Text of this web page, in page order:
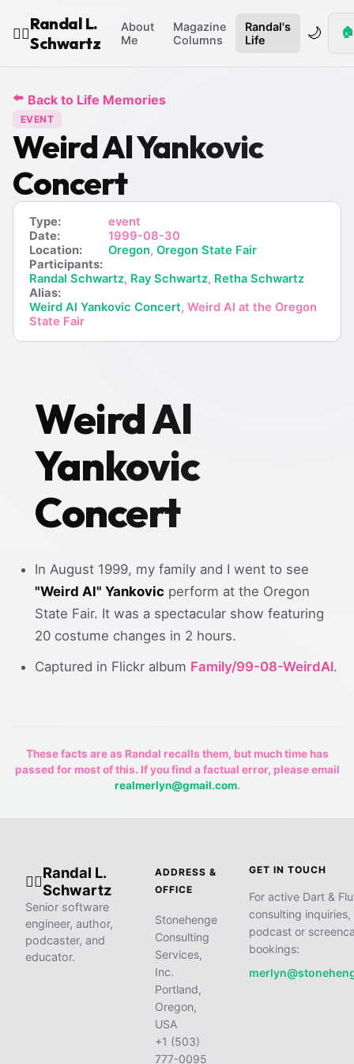
🧙‍♂️
Randal L.
Schwartz
About
Me
Magazine
Columns
Randal's
Life
🌙 🏠
⬅️ Back to Life Memories
EVENT
Weird Al Yankovic
Concert
Type:
event
Date:
1999-08-30
Location:
Oregon, Oregon State Fair
Participants:
Randal Schwartz, Ray Schwartz, Retha Schwartz
Alias:
Weird Al Yankovic Concert, Weird Al at the Oregon
State Fair
Weird Al
Yankovic
Concert
In August 1999, my family and I went to see
"Weird Al" Yankovic perform at the Oregon
State Fair. It was a spectacular show featuring
20 costume changes in 2 hours.
Captured in Flickr album Family/99-08-WeirdAl.
These facts are as Randal recalls them, but much time has
passed for most of this. If you find a factual error, please email
realmerlyn@gmail.com.
🧙‍♂️
Randal L.
Schwartz
Senior software
engineer, author,
podcaster, and
educator.
ADDRESS &
OFFICE
Stonehenge
Consulting
Services,
Inc.
Portland,
Oregon,
USA
+1 (503)
777-0095
GET IN TOUCH
For active Dart &
consulting inquiries,
podcast or
bookings: